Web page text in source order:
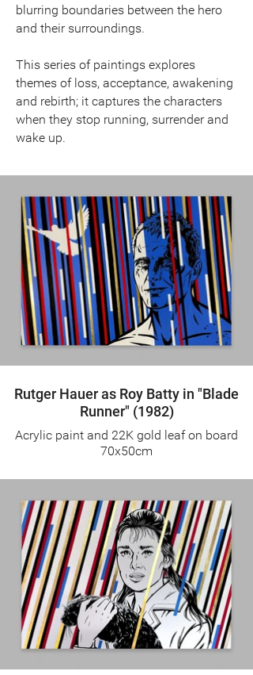
blurring boundaries between the hero
and their surroundings.
This series of paintings explores
themes of loss, acceptance, awakening
and rebirth; it captures the characters
when they stop running, surrender and
wake up.
Rutger Hauer as Roy Batty in "Blade
Runner" (1982)
Acrylic paint and 22K gold leaf on board
70x50cm